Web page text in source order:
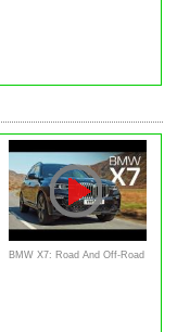
BMW X7: Road And Off-Road